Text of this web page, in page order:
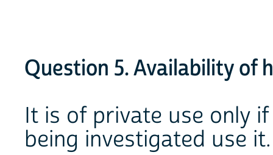
Question 5. Availability of
It is of private use only
being investigated use it.